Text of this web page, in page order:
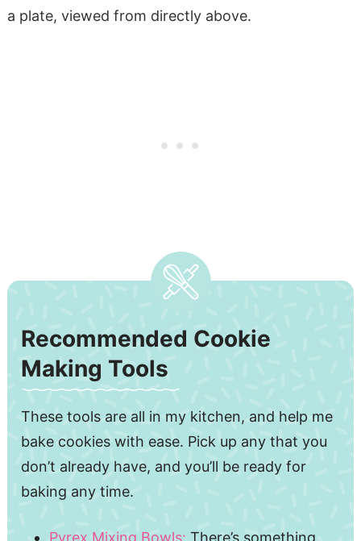
Recommended Cookie
Making Tools
These tools are all in my kitchen, and help me
bake cookies with ease. Pick up any that you
don’t already have, and you’ll be ready for
baking any time.
Pyrex Mixing Bowls: There’s something